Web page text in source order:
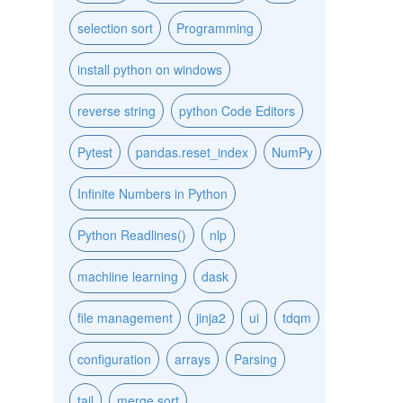
selection sort Programming
install python on windows
reverse string python Code Editors
Pytest pandas.reset_index NumPy
Infinite Numbers in Python
Python Readlines() nlp
machiine learning dask
file management jinja2 ui tdqm
configuration arrays Parsing